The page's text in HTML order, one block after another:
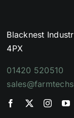
Blacknest
4PX
01420 520510